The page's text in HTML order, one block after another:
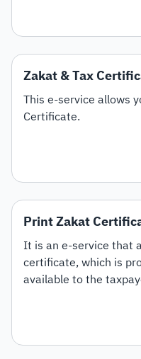
Zakat & Tax
This e-service allows
Certificate.
Print Zakat
It is an e-service that
certificate, which is
available to the
paying the